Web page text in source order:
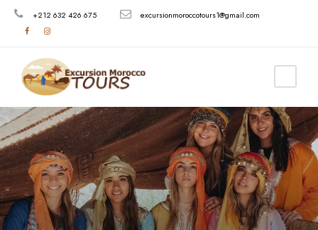
+212 632 426 675 excursionmoroccotours1@gmail.com